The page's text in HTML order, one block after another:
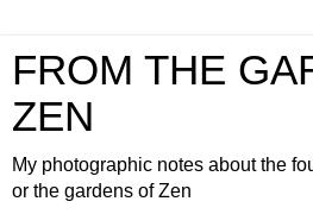
FROM THE
ZEN
My photographic notes about the
or the gardens of Zen